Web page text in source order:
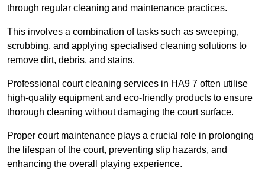
through regular cleaning and maintenance practices.
This involves a combination of tasks such as sweeping,
scrubbing, and applying specialised cleaning solutions to
remove dirt, debris, and stains.
Professional court cleaning services in HA9 7 often utilise
high-quality equipment and eco-friendly products to ensure
thorough cleaning without damaging the court surface.
Proper court maintenance plays a crucial role in prolonging
the lifespan of the court, preventing slip hazards, and
enhancing the overall playing experience.